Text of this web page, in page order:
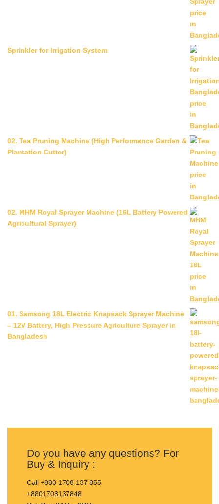
Sprinkler for Irrigation System
02. Tea Pruning Machine (High Performance Garden &
Plantation Cutter)
02. MHM Royal Sprayer Machine (16L Battery Powered
Agricultural Sprayer)
01. Samsong 18L Electric Knapsack Sprayer Machine
– 12V Battery, High Pressure Agriculture Sprayer in
Bangladesh
Do you have any questions? For
Buy & Inquiry :
Call +880 1708 137 855
+8801708137848